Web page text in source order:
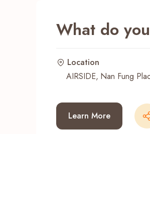
NF Seeds NF Points
Recent Searches
What do
Location
AIRSIDE Nan Fung
Learn More